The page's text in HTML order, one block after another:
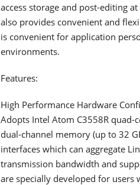
access storage and post-editing
also provides convenient and
is convenient for application
environments.
Features:
High Performance Hardware
Adopts Intel Atom C3558R quad-
dual-channel memory (up to 32
interfaces which can aggregate
transmission bandwidth and
are specially developed for users